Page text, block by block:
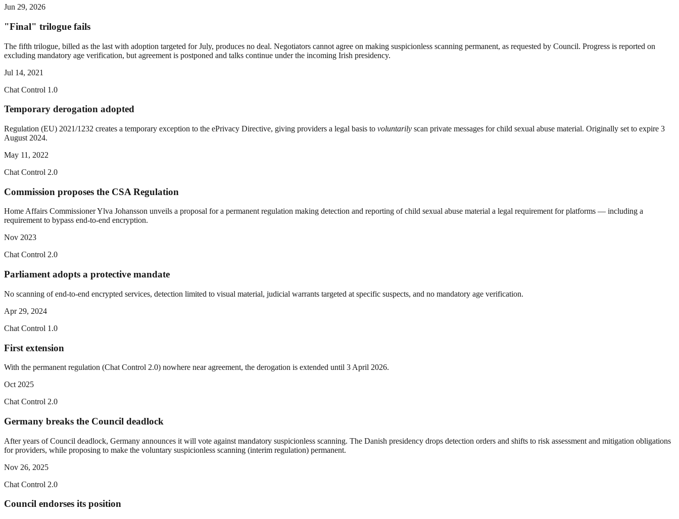
Jun 29, 2026
"Final" trilogue fails
The fifth trilogue, billed as the last with adoption targeted for July, produces no deal. Negotiators cannot agree on making suspicionless scanning permanent, as requested by Council. Progress is reported on
excluding mandatory age verification, but agreement is postponed and talks continue under the incoming Irish presidency.
Jul 14, 2021
Chat Control 1.0
Temporary derogation adopted
Regulation (EU) 2021/1232 creates a temporary exception to the ePrivacy Directive, giving providers a legal basis to voluntarily scan private messages for child sexual abuse material. Originally set to expire 3
August 2024.
May 11, 2022
Chat Control 2.0
Commission proposes the CSA Regulation
Home Affairs Commissioner Ylva Johansson unveils a proposal for a permanent regulation making detection and reporting of child sexual abuse material a legal requirement for platforms — including a
requirement to bypass end-to-end encryption.
Nov 2023
Chat Control 2.0
Parliament adopts a protective mandate
No scanning of end-to-end encrypted services, detection limited to visual material, judicial warrants targeted at specific suspects, and no mandatory age verification.
Apr 29, 2024
Chat Control 1.0
First extension
With the permanent regulation (Chat Control 2.0) nowhere near agreement, the derogation is extended until 3 April 2026.
Oct 2025
Chat Control 2.0
Germany breaks the Council deadlock
After years of Council deadlock, Germany announces it will vote against mandatory suspicionless scanning. The Danish presidency drops detection orders and shifts to risk assessment and mitigation obligations
for providers, while proposing to make the voluntary suspicionless scanning (interim regulation) permanent.
Nov 26, 2025
Chat Control 2.0
Council endorses its position